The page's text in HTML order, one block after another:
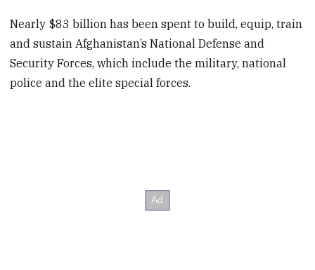
Nearly $83 billion has been spent to build, equip, train
and sustain Afghanistan’s National Defense and
Security Forces, which include the military, national
police and the elite special forces.